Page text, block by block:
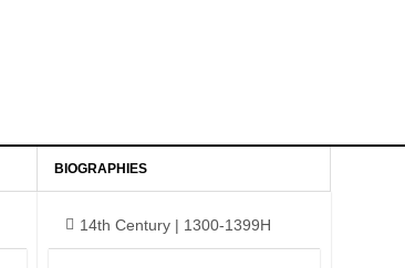
BIOGRAPHIES
14th Century | 1300-1399H